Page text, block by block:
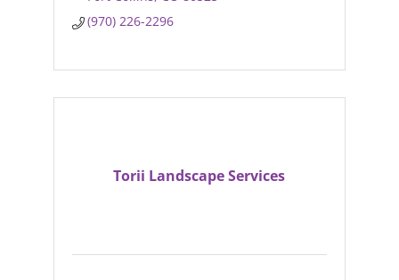
(970) 226-2296
Torii Landscape Services